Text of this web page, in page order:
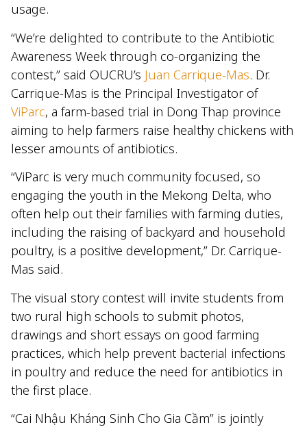
usage.
“We’re delighted to contribute to the Antibiotic
Awareness Week through co-organizing the
contest,” said OUCRU’s Juan Carrique-Mas. Dr.
Carrique-Mas is the Principal Investigator of
ViParc, a farm-based trial in Dong Thap province
aiming to help farmers raise healthy chickens with
lesser amounts of antibiotics.
“ViParc is very much community focused, so
engaging the youth in the Mekong Delta, who
often help out their families with farming duties,
including the raising of backyard and household
poultry, is a positive development,” Dr. Carrique-
Mas said.
The visual story contest will invite students from
two rural high schools to submit photos,
drawings and short essays on good farming
practices, which help prevent bacterial infections
in poultry and reduce the need for antibiotics in
the first place.
“Cai Nhậu Kháng Sinh Cho Gia Cầm” is jointly